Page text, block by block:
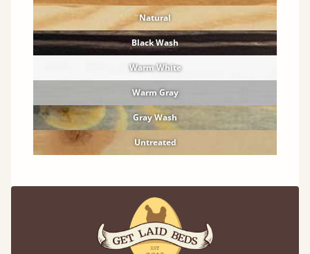
Natural
Black Wash
Warm White
Warm Gray
Gray Wash
Untreated
Solid Hardwood Finishes
Premium finishes to compliment any room.
Oak